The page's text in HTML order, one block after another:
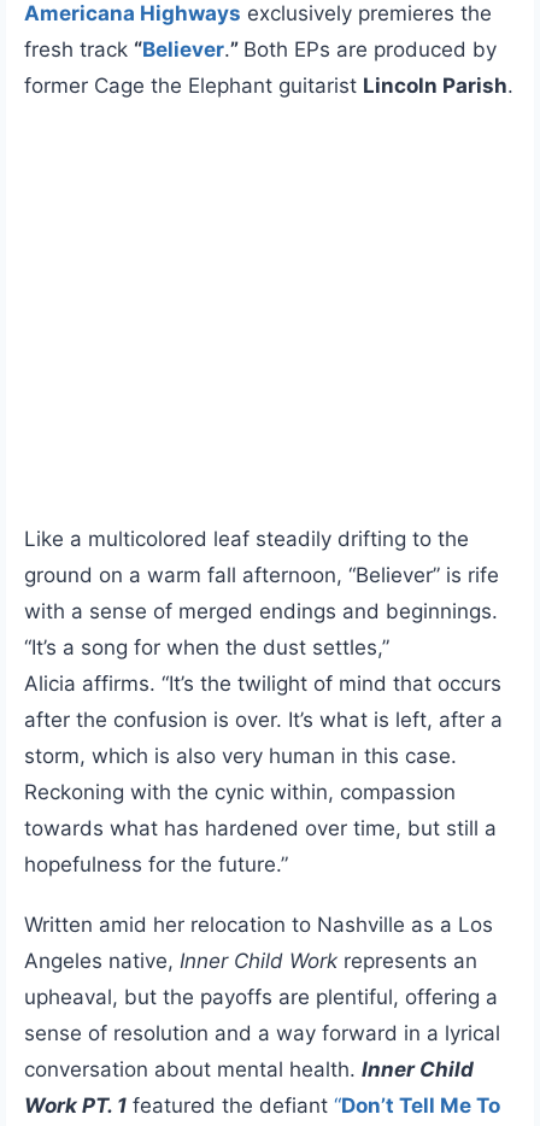
Americana Highways exclusively premieres the
fresh track “Believer.” Both EPs are produced by
former Cage the Elephant guitarist Lincoln Parish.
Like a multicolored leaf steadily drifting to the
ground on a warm fall afternoon, “Believer” is rife
with a sense of merged endings and beginnings.
“It’s a song for when the dust settles,”
Alicia affirms. “It’s the twilight of mind that occurs
after the confusion is over. It’s what is left, after a
storm, which is also very human in this case.
Reckoning with the cynic within, compassion
towards what has hardened over time, but still a
hopefulness for the future.”
Written amid her relocation to Nashville as a Los
Angeles native, Inner Child Work represents an
upheaval, but the payoffs are plentiful, offering a
sense of resolution and a way forward in a lyrical
conversation about mental health. Inner Child
Work PT. 1 featured the defiant “Don’t Tell Me To